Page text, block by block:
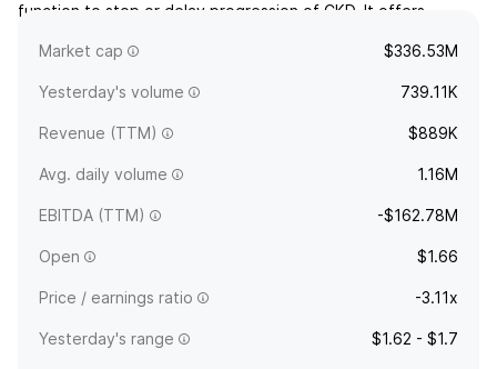
function to stop or delay progression of CKD. It offers
cells... read more
Market cap $336.53M
Yesterday's volume 739.11K
Revenue (TTM) $889K
Avg. daily volume 1.16M
EBITDA (TTM) -$162.78M
Open $1.66
Price / earnings ratio -3.11x
Yesterday's range $1.62 - $1.7